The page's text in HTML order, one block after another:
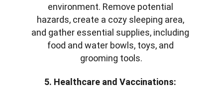
environment. Remove potential
hazards, create a cozy sleeping area,
and gather essential supplies, including
food and water bowls, toys, and
grooming tools.
5. Healthcare and Vaccinations: